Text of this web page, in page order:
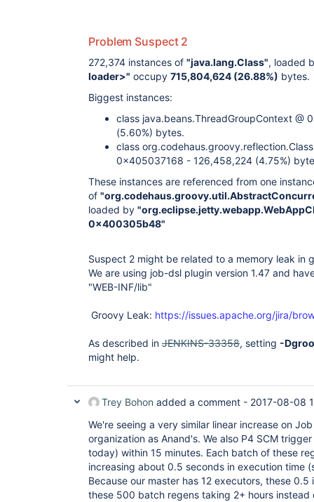
Problem Suspect 2
272,374 instances of "java.lang.Class", loaded
loader>" occupy 715,804,624 (26.88%) bytes.
Biggest instances:
class java.beans.ThreadGroupContext
(5.60%) bytes.
class
0x405037168 - 126,458,224 (4.75%)
These instances are referenced from one
of
loaded by
0x400305b48"
Suspect 2 might be related to a memory leak in
We are using job-dsl plugin version 1.47 and
"WEB-INF/lib"
Groovy Leak: https://issues.apache.org/jira/
As described in JENKINS-33358, setting -
might help.
Trey Bohon added a comment - 2017-08-08
We're seeing a very similar linear increase on
organization as Anand's. We also P4 SCM
today) within 15 minutes. Each batch of these
increasing about 0.5 seconds in execution time
Because our master has 12 executors, these
these 500 batch regens taking 2+ hours instead